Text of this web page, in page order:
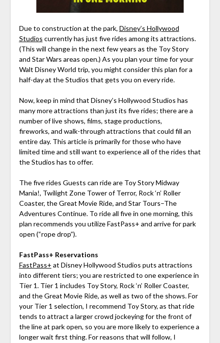
Due to construction at the park, Disney’s Hollywood
Studios currently has just five rides among its attractions.
(This will change in the next few years as the Toy Story
and Star Wars areas open.) As you plan your time for your
Walt Disney World trip, you might consider this plan for a
half-day at the Studios that gets you on every ride.
Now, keep in mind that Disney’s Hollywood Studios has
many more attractions than just its five rides; there are a
number of live shows, films, stage productions,
fireworks, and walk-through attractions that could fill an
entire day. This article is primarily for those who have
limited time and still want to experience all of the rides that
the Studios has to offer.
The five rides Guests can ride are Toy Story Midway
Mania!, Twilight Zone Tower of Terror, Rock ‘n’ Roller
Coaster, the Great Movie Ride, and Star Tours–The
Adventures Continue. To ride all five in one morning, this
plan recommends you utilize FastPass+ and arrive for park
open (“rope drop”).
FastPass+ Reservations
FastPass+ at Disney Hollywood Studios puts attractions
into different tiers; you are restricted to one experience in
Tier 1. Tier 1 includes Toy Story, Rock ‘n’ Roller Coaster,
and the Great Movie Ride, as well as two of the shows. For
your Tier 1 selection, I recommend Toy Story, as that ride
tends to attract a larger crowd jockeying for the front of
the line at park open, so you are more likely to experience a
longer wait first thing. For reasons that will follow, I